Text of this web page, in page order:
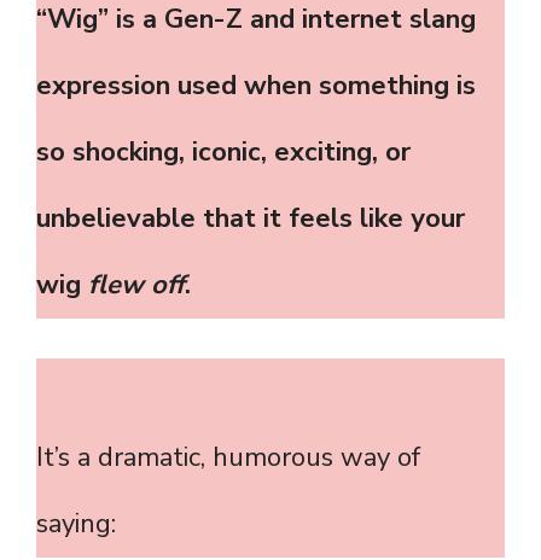
“Wig” is a Gen-Z and internet slang
expression used when something is
so shocking, iconic, exciting, or
unbelievable that it feels like your
wig flew off.
It’s a dramatic, humorous way of
saying: